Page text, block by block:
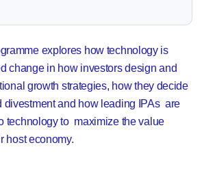
explores how technology is
change in how investors design and
growth strategies, how they decide
divestment and how leading IPAs are
technology to maximize the value
host economy.